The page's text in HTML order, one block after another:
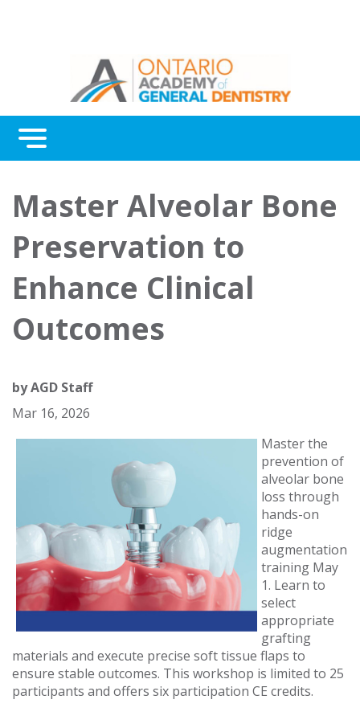
Menu
Awards
About Us
Contact Us
Master Alveolar Bone
Preservation to
Enhance Clinical
Outcomes
byAGD Staff
Mar 16, 2026
Master the
prevention of
alveolar bone
loss through
hands-on
ridge
augmentation
training May
1. Learn to
select
appropriate
grafting
materials and execute precise soft tissue flaps to
ensure stable outcomes. This workshop is limited to 25
participants and offers six participation CE credits.